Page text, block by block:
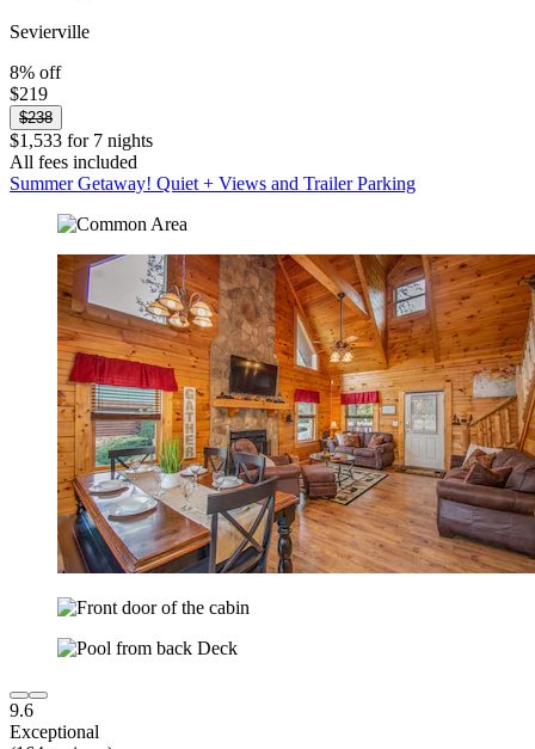
Sevierville
8% off
$219
$238
$1,533 for 7 nights
All fees included
Summer Getaway! Quiet + Views and Trailer Parking
9.6
Exceptional